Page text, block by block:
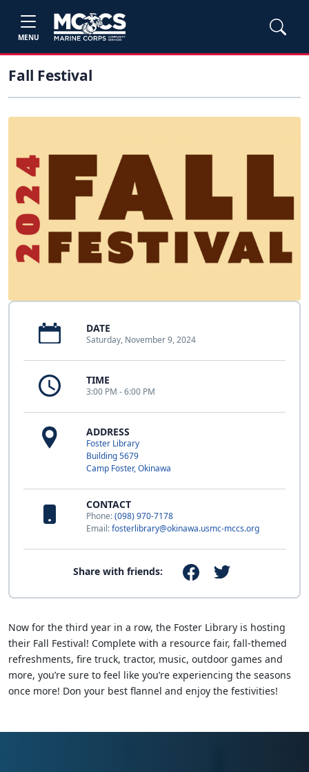
MENU
Fall Festival
DATE
Saturday, November 9, 2024
TIME
3:00 PM - 6:00 PM
ADDRESS
Foster Library
Building 5679
Camp Foster, Okinawa
CONTACT
Phone:(098) 970-7178
Email:fosterlibrary@okinawa.usmc-mccs.org
Share with friends:
Now for the third year in a row, the Foster Library is hosting
their Fall Festival! Complete with a resource fair, fall-themed
refreshments, fire truck, tractor, music, outdoor games and
more, you’re sure to feel like you’re experiencing the seasons
once more! Don your best flannel and enjoy the festivities!